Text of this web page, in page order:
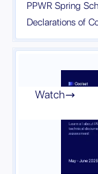
PPWR Spring
Declarations of
Watch